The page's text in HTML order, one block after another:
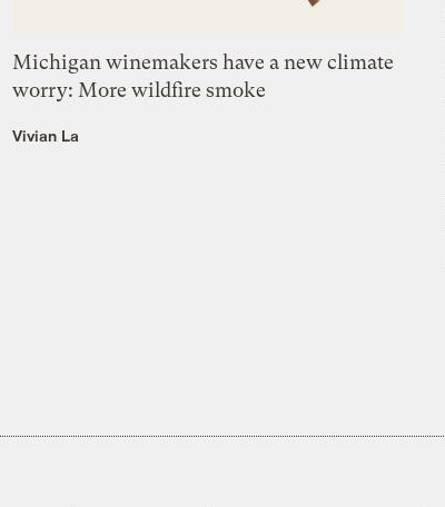
Michigan winemakers have a new climate
worry: More wildfire smoke
Vivian La